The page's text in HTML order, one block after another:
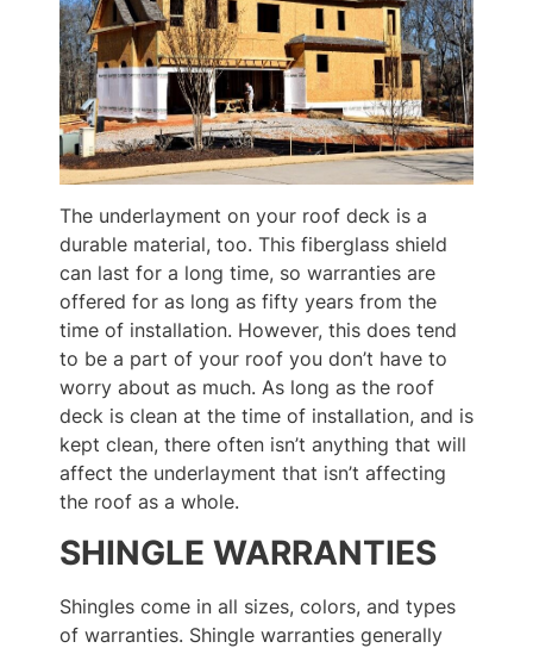
The underlayment on your roof deck is a
durable material, too. This fiberglass shield
can last for a long time, so warranties are
offered for as long as fifty years from the
time of installation. However, this does tend
to be a part of your roof you don’t have to
worry about as much. As long as the roof
deck is clean at the time of installation, and is
kept clean, there often isn’t anything that will
affect the underlayment that isn’t affecting
the roof as a whole.
SHINGLE WARRANTIES
Shingles come in all sizes, colors, and types
of warranties. Shingle warranties generally